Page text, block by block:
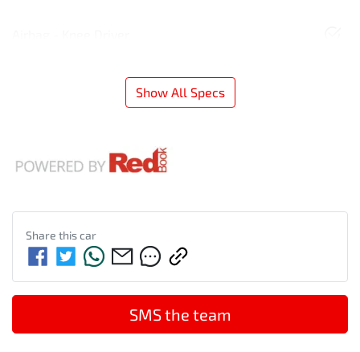
Show All Specs
Share thiscar
SMS the team